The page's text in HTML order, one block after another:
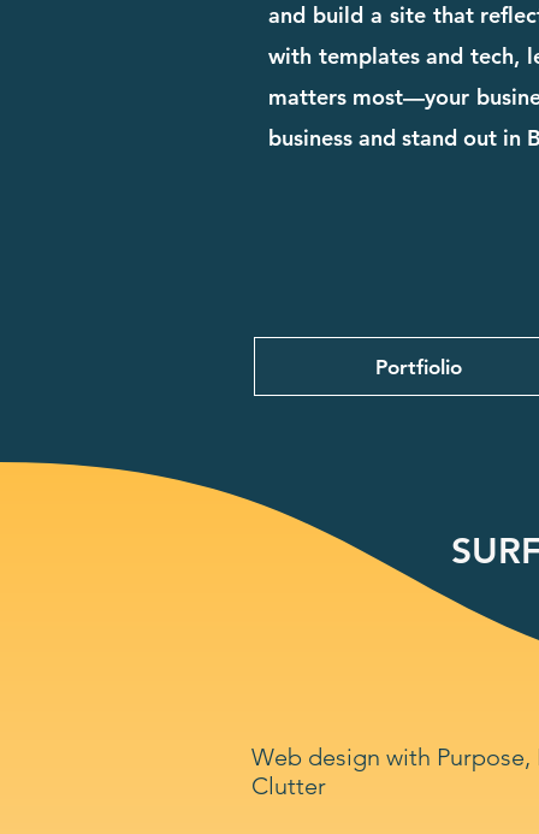
and build a site that
with templates and tech,
matters most—your
business and stand out in
Portfiolio
Web design with
Clutter